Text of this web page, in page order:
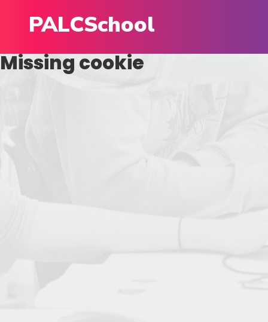
PALCSchool
Missing cookie